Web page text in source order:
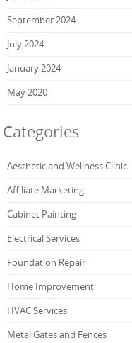
September 2024
July 2024
January 2024
May 2020
Categories
Aesthetic and Wellness Clinic
Affiliate Marketing
Cabinet Painting
Electrical Services
Foundation Repair
Home Improvement
HVAC Services
Metal Gates and Fences